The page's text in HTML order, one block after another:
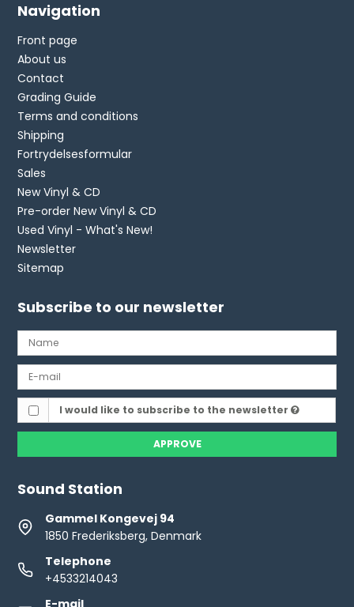
Navigation
Front page
About us
Contact
Grading Guide
Terms and conditions
Shipping
Fortrydelsesformular
Sales
New Vinyl & CD
Pre-order New Vinyl & CD
Used Vinyl - What's New!
Newsletter
Sitemap
Subscribe to our newsletter
I would like to subscribe to the newsletter
APPROVE
Sound Station
Gammel Kongevej 94
1850 Frederiksberg, Denmark
Telephone
+4533214043
E-mail